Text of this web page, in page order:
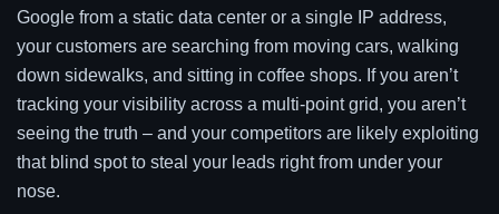
Google from a static data center or a single IP address,
your customers are searching from moving cars, walking
down sidewalks, and sitting in coffee shops. If you aren’t
tracking your visibility across a multi-point grid, you aren’t
seeing the truth – and your competitors are likely exploiting
that blind spot to steal your leads right from under your
nose.